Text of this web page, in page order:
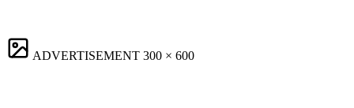
ADVERTISEMENT 300 × 600